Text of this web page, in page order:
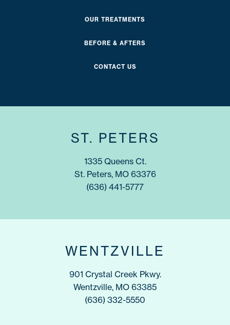
OUR TREATMENTS
BEFORE & AFTERS
CONTACT US
ST. PETERS
1335 Queens Ct.
St. Peters, MO 63376
(636) 441-5777
WENTZVILLE
901 Crystal Creek Pkwy.
Wentzville, MO 63385
(636) 332-5550